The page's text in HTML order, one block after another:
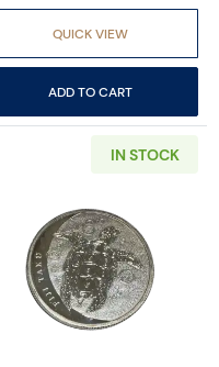
QUICK VIEW
ADD TO CART
Silver Round Various
IN STOCK
Read more